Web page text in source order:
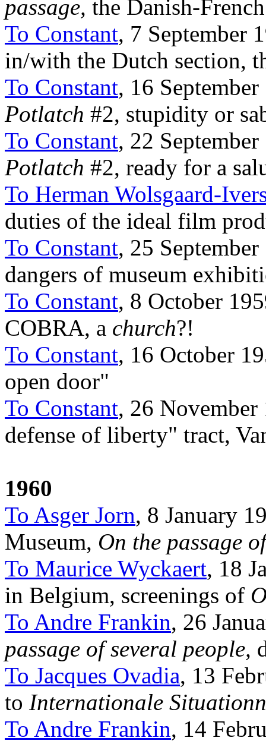
passage, the Danish-
To Constant, 7 September
in/with the Dutch section,
To Constant, 16
Potlatch #2, stupidity or
To Constant, 22
Potlatch #2, ready for a
To Herman Wolsgaard-
duties of the ideal film
To Constant, 25
dangers of museum
To Constant, 8 October
COBRA, a church?!
To Constant, 16 October
open door"
To Constant, 26
defense of liberty" tract,
1960
To Asger Jorn, 8 January
Museum, On the passage
To Maurice Wyckaert, 18
in Belgium, screenings of
To Andre Frankin, 26
passage of several people,
To Jacques Ovadia, 13
to Internationale
To Andre Frankin, 14